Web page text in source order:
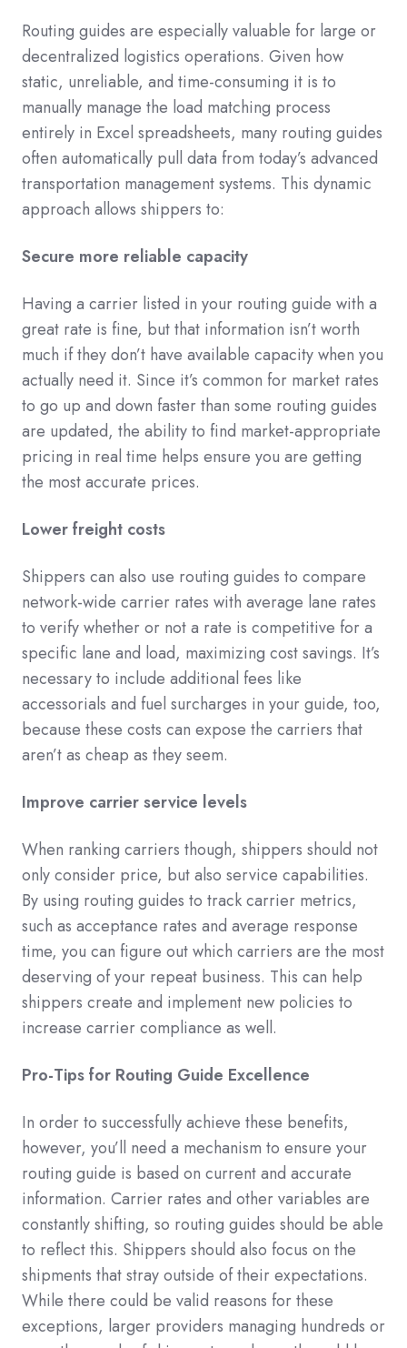
Routing guides are especially valuable for large or
decentralized logistics operations. Given how
static, unreliable, and time-consuming it is to
manually manage the load matching process
entirely in Excel spreadsheets, many routing guides
often automatically pull data from today’s advanced
transportation management systems. This dynamic
approach allows shippers to:
Secure more reliable capacity
Having a carrier listed in your routing guide with a
great rate is fine, but that information isn’t worth
much if they don’t have available capacity when you
actually need it. Since it’s common for market rates
to go up and down faster than some routing guides
are updated, the ability to find market-appropriate
pricing in real time helps ensure you are getting
the most accurate prices.
Lower freight costs
Shippers can also use routing guides to compare
network-wide carrier rates with average lane rates
to verify whether or not a rate is competitive for a
specific lane and load, maximizing cost savings. It’s
necessary to include additional fees like
accessorials and fuel surcharges in your guide, too,
because these costs can expose the carriers that
aren’t as cheap as they seem.
Improve carrier service levels
When ranking carriers though, shippers should not
only consider price, but also service capabilities.
By using routing guides to track carrier metrics,
such as acceptance rates and average response
time, you can figure out which carriers are the most
deserving of your repeat business. This can help
shippers create and implement new policies to
increase carrier compliance as well.
Pro-Tips for Routing Guide Excellence
In order to successfully achieve these benefits,
however, you’ll need a mechanism to ensure your
routing guide is based on current and accurate
information. Carrier rates and other variables are
constantly shifting, so routing guides should be able
to reflect this. Shippers should also focus on the
shipments that stray outside of their expectations.
While there could be valid reasons for these
exceptions, larger providers managing hundreds or